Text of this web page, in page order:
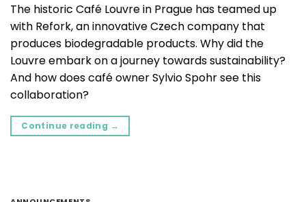
The historic Café Louvre in Prague has teamed up
with Refork, an innovative Czech company that
produces biodegradable products. Why did the
Louvre embark on a journey towards sustainability?
And how does café owner Sylvio Spohr see this
collaboration?
Continue reading →